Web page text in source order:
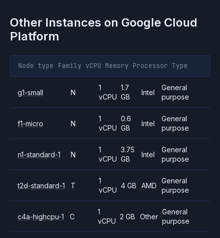
Other Instances on Google Cloud
Platform
Node type Family vCPU Memory Processor Type
g1-small N
1
vCPU
1.7
GB
Intel
General
purpose
f1-micro N
1
vCPU
0.6
GB
Intel
General
purpose
n1-standard-1 N
1
vCPU
3.75
GB
Intel
General
purpose
t2d-standard-1 T
1
vCPU
4 GB AMD
General
purpose
c4a-highcpu-1 C
1
vCPU
2 GB Other
General
purpose